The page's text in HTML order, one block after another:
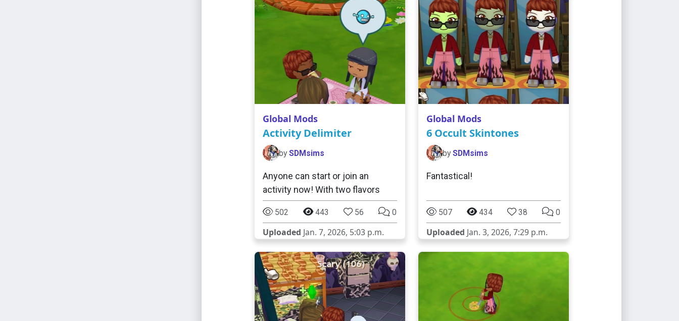
Global Mods
Activity Delimiter
by SDMsims
Anyone can start or join an
activity now! With two flavors
502 443 56 0
Uploaded Jan. 7, 2026, 5:03 p.m.
Global Mods
6 Occult Skintones
by SDMsims
Fantastical!
507 434 38 0
Uploaded Jan. 3, 2026, 7:29 p.m.